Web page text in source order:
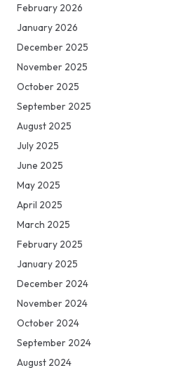
February 2026
January 2026
December 2025
November 2025
October 2025
September 2025
August 2025
July 2025
June 2025
May 2025
April 2025
March 2025
February 2025
January 2025
December 2024
November 2024
October 2024
September 2024
August 2024